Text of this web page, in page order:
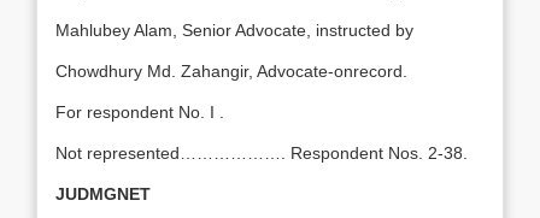
Mahlubey Alam, Senior Advocate, instructed by
Chowdhury Md. Zahangir, Advocate-onrecord.
For respondent No. I .
Not represented………………. Respondent Nos. 2-38.
JUDMGNET